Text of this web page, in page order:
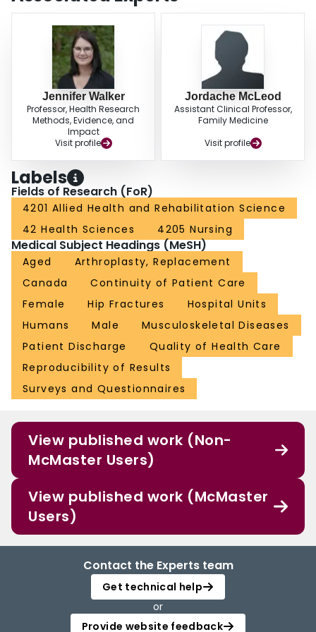
The results of the present study support efforts to improve the outcomes of
rehabilitation patients.
Jennifer Walker
Professor, Health Research
Methods, Evidence, and
Impact
Visit profile
Jordache McLeod
Assistant Clinical Professor,
Family Medicine
Visit profile
Labels
Fields of Research (FoR)
4201 Allied Health and Rehabilitation Science
42 Health Sciences
4205 Nursing
Medical Subject Headings (MeSH)
Aged
Arthroplasty, Replacement
Canada
Continuity of Patient Care
Female
Hip Fractures
Hospital Units
Humans
Male
Musculoskeletal Diseases
Patient Discharge
Quality of Health Care
Reproducibility of Results
Surveys and Questionnaires
View published work (Non-
McMaster Users)
View published work (McMaster
Users)
Contact the Experts team
Get technical help
or
Provide website feedback